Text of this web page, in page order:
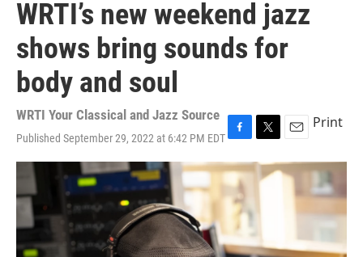
WRTI’s new weekend jazz
shows bring sounds for
body and soul
WRTI Your Classical and Jazz Source
Published September 29, 2022 at 6:42 PM EDTF
a
c
e
b
o
o
k
T
w
e
E
m
a
Print